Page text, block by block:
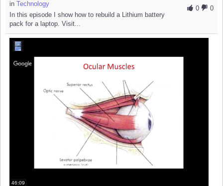
0
0
in Technology
In this episode I show how to rebuild a Lithium battery
pack for a laptop. Visit...
46:09